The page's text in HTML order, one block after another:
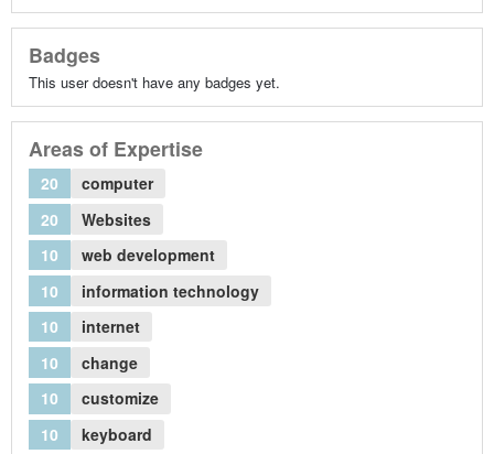
Badges
This user doesn't have any badges yet.
Areas of Expertise
20
computer
20
Websites
10
web development
10
information technology
10
internet
10
change
10
customize
10
keyboard